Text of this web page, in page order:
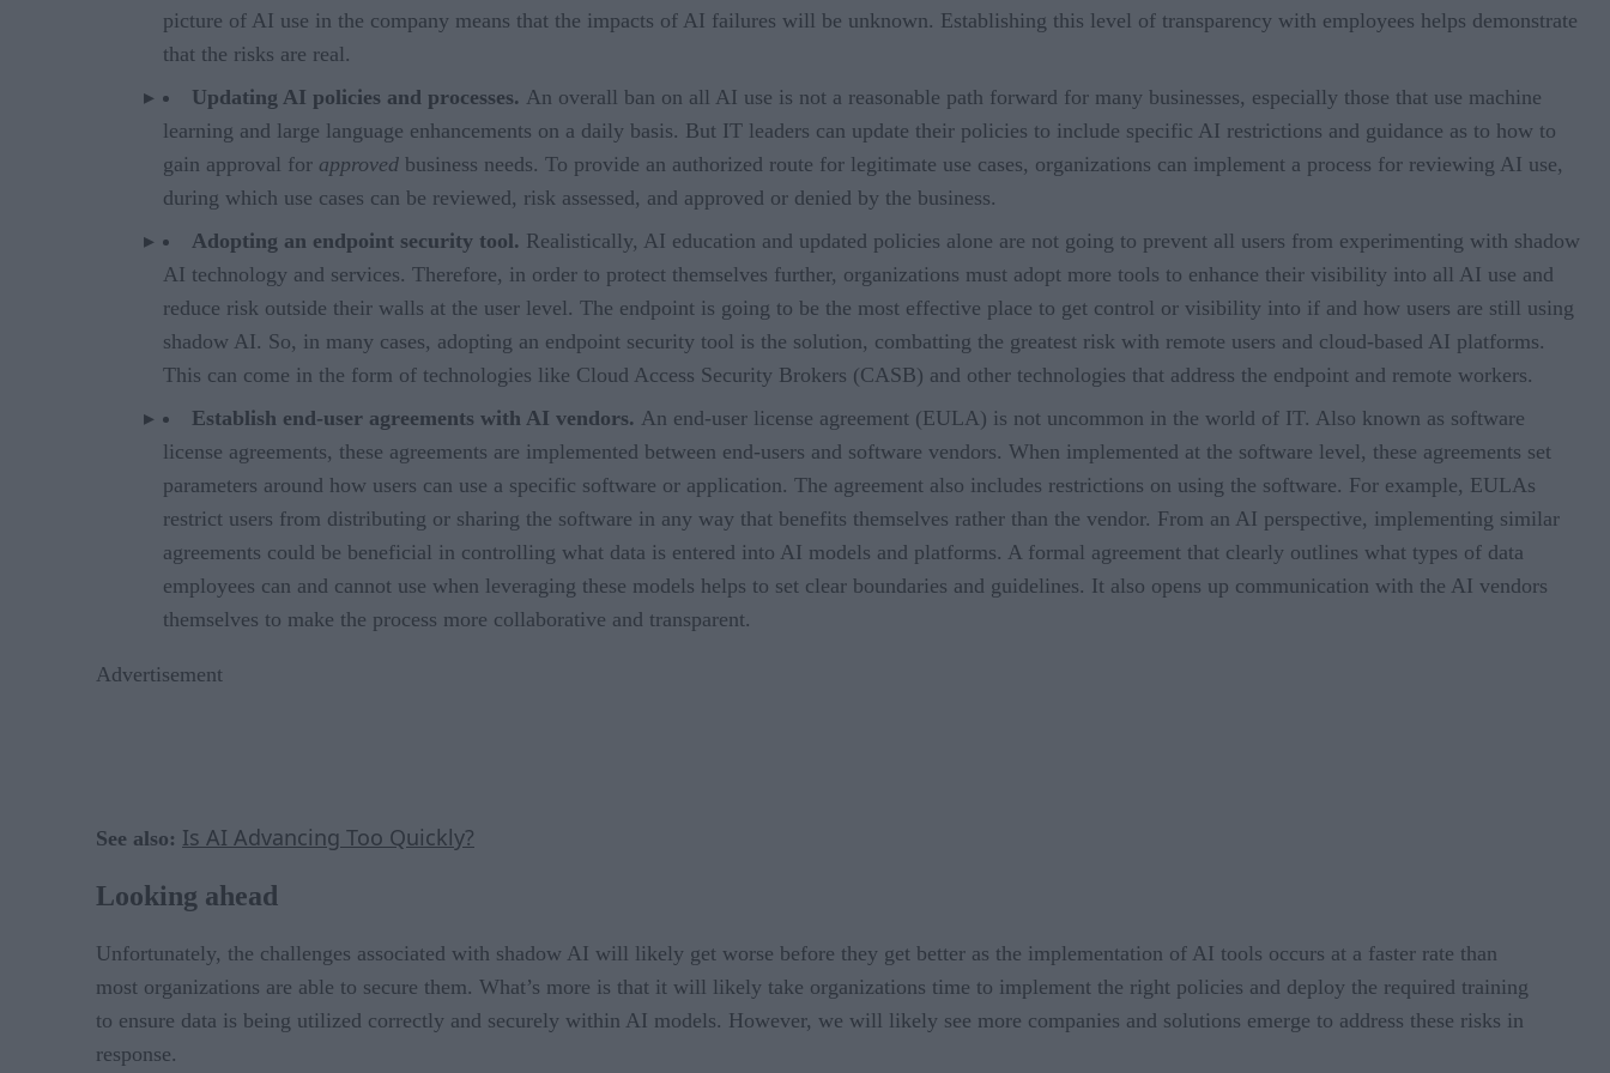
picture of AI use in the company means that the impacts of AI failures will be unknown. Establishing this level of transparency with employees helps demonstrate
that the risks are real.
Updating AI policies and processes. An overall ban on all AI use is not a reasonable path forward for many businesses, especially those that use machine
learning and large language enhancements on a daily basis. But IT leaders can update their policies to include specific AI restrictions and guidance as to how to
gain approval for approved business needs. To provide an authorized route for legitimate use cases, organizations can implement a process for reviewing AI use,
during which use cases can be reviewed, risk assessed, and approved or denied by the business.
Adopting an endpoint security tool. Realistically, AI education and updated policies alone are not going to prevent all users from experimenting with shadow
AI technology and services. Therefore, in order to protect themselves further, organizations must adopt more tools to enhance their visibility into all AI use and
reduce risk outside their walls at the user level. The endpoint is going to be the most effective place to get control or visibility into if and how users are still using
shadow AI. So, in many cases, adopting an endpoint security tool is the solution, combatting the greatest risk with remote users and cloud-based AI platforms.
This can come in the form of technologies like Cloud Access Security Brokers (CASB) and other technologies that address the endpoint and remote workers.
Establish end-user agreements with AI vendors. An end-user license agreement (EULA) is not uncommon in the world of IT. Also known as software
license agreements, these agreements are implemented between end-users and software vendors. When implemented at the software level, these agreements set
parameters around how users can use a specific software or application. The agreement also includes restrictions on using the software. For example, EULAs
restrict users from distributing or sharing the software in any way that benefits themselves rather than the vendor. From an AI perspective, implementing similar
agreements could be beneficial in controlling what data is entered into AI models and platforms. A formal agreement that clearly outlines what types of data
employees can and cannot use when leveraging these models helps to set clear boundaries and guidelines. It also opens up communication with the AI vendors
themselves to make the process more collaborative and transparent.
Advertisement
See also: Is AI Advancing Too Quickly?
Looking ahead
Unfortunately, the challenges associated with shadow AI will likely get worse before they get better as the implementation of AI tools occurs at a faster rate than
most organizations are able to secure them. What’s more is that it will likely take organizations time to implement the right policies and deploy the required training
to ensure data is being utilized correctly and securely within AI models. However, we will likely see more companies and solutions emerge to address these risks in
response.